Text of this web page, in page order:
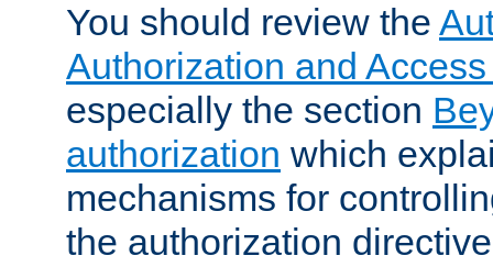
You should review the
Authorization and
especially the section
authorization which
mechanisms for
the authorization